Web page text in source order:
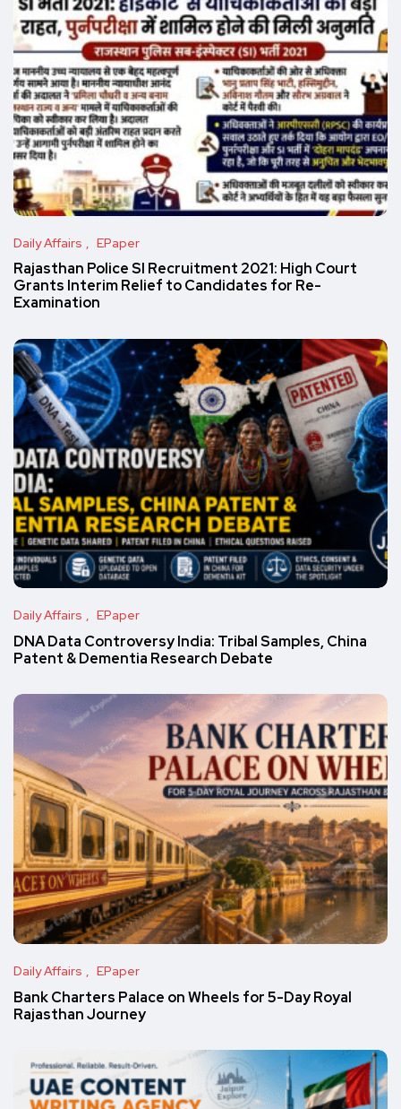
Daily Affairs EPaper
Rajasthan Police SI Recruitment 2021: High Court
Grants Interim Relief to Candidates for Re-
Examination
Daily Affairs EPaper
DNA Data Controversy India: Tribal Samples, China
Patent & Dementia Research Debate
Daily Affairs EPaper
Bank Charters Palace on Wheels for 5-Day Royal
Rajasthan Journey